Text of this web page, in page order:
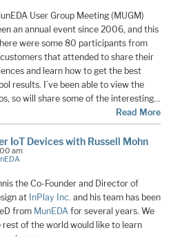
User Group Meeting (MUGM)
an annual event since 2006, and this
were some 80 participants from
that attended to share their
and learn how to get the best
results. I’ve been able to view the
so will share some of the interesting…
Read More
IoT Devices with Russell Mohn
am
the Co-Founder and Director of
atInPlay Inc. and his team has been
from MunEDAfor several years. We
of the world would like to learn